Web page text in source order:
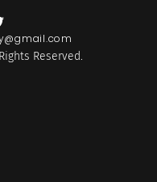
Reserved.